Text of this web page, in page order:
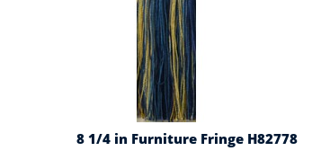
8 1/4 in Furniture Fringe H82778